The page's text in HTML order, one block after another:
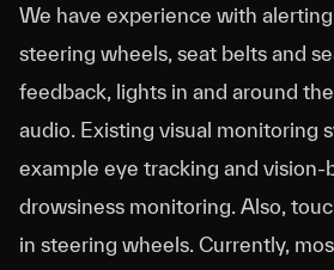
We have experience with
steering wheels, seat belts and
feedback, lights in and around
audio. Existing visual monitoring
example eye tracking and vision-
drowsiness monitoring. Also,
in steering wheels. Currently,